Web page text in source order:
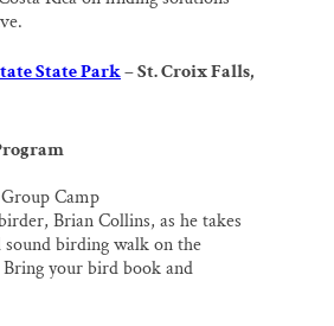
State Park– St. Croix Falls,
Camp
Brian Collins, as he takes
sound birding walk on the
your bird book and